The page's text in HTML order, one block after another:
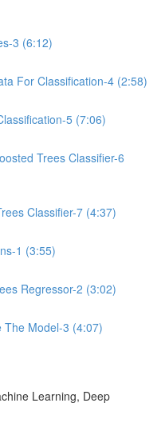
3 (6:12)
For Classification-4 (2:58)
5 (7:06)
Trees Classifier-6
Classifier-7 (4:37)
1 (3:55)
Regressor-2 (3:02)
The Model-3 (4:07)
Learning, Deep